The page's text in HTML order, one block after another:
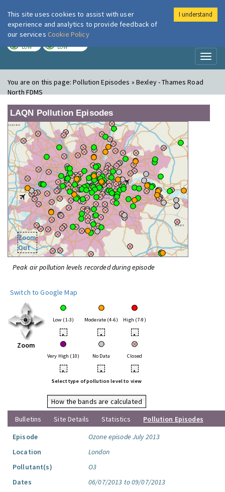
London Air
LOW LOW
You are on this page:Pollution Episodes » Bexley - Thames Road
North FDMS
LAQN Pollution Episodes
Zoom
Out
Peak air pollution levels recorded during episode
Switch to Google Map
Zoom
Low (1-3) Moderate (4-6) High (7-9)
• • •
Very High (10) No Data Closed
• • •
Select type of pollution level to view
How the bands are calculated
Bulletins
Site Details Statistics
Pollution Episodes
Episode
Ozone episode July 2013
Location
London
Pollutant(s)
O3
Dates
06/07/2013 to 09/07/2013
This site uses cookies to assist with user
experience and analytics to provide feedback of
our services Cookie Policy
I understand